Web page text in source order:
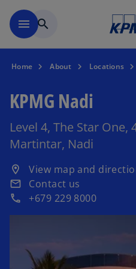
menu search
Home About Locations
KPMG Nadi
Level 4, The Star One,
Martintar, Nadi
location_on View map and
o
p
e
n
email Contact us
phone +679 229 8000